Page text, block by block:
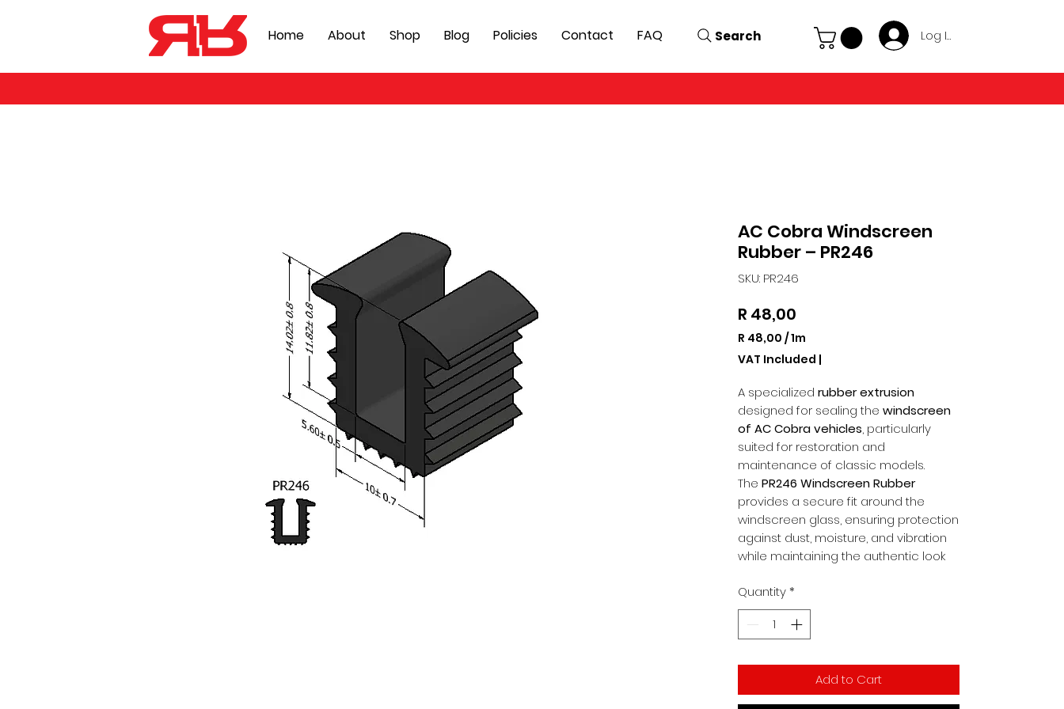
Log In
Search
Home About Shop Blog Policies Contact FAQ
AC Cobra Windscreen
Rubber – PR246
SKU: PR246
R 48,00
R 48,00 /1m
R 48,00
per
Meter
VAT Included |
A specialized rubber extrusion
designed for sealing the windscreen
of AC Cobra vehicles, particularly
suited for restoration and
maintenance of classic models.
The PR246 Windscreen Rubber
provides a secure fit around the
windscreen glass, ensuring protection
against dust, moisture, and vibration
while maintaining the authentic look
durable rubber construction offers
resilience and flexibility, making
installation straightforward while
Rubber extrusion forwindscreen
Quantity*
Add to Cart